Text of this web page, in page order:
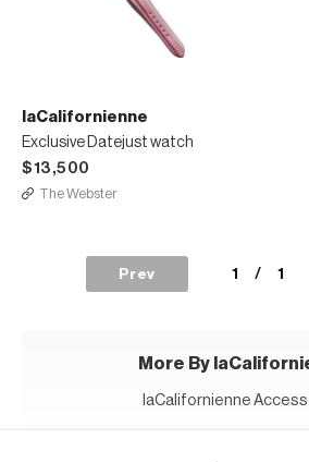
laCalifornienne
Exclusive Datejust watch
$13,500
The Webster
Prev 1 / 1
More By
laCalifornienne